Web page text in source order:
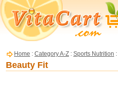
Home : Category A-Z : Sports Nutrition :
Beauty Fit